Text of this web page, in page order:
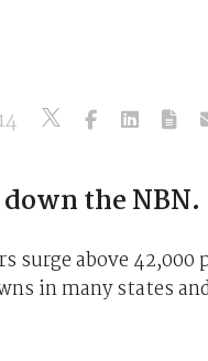
the NBN.
surge above
in many states